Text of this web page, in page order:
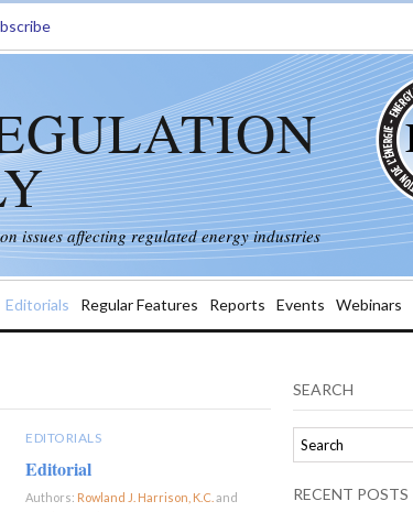
issues affecting regulated energy industries
Editorials Regular Features Reports Events Webinars
EDITORIALS
Editorial
Authors: Rowland J. Harrison, K.C. and
SEARCH
RECENT POSTS